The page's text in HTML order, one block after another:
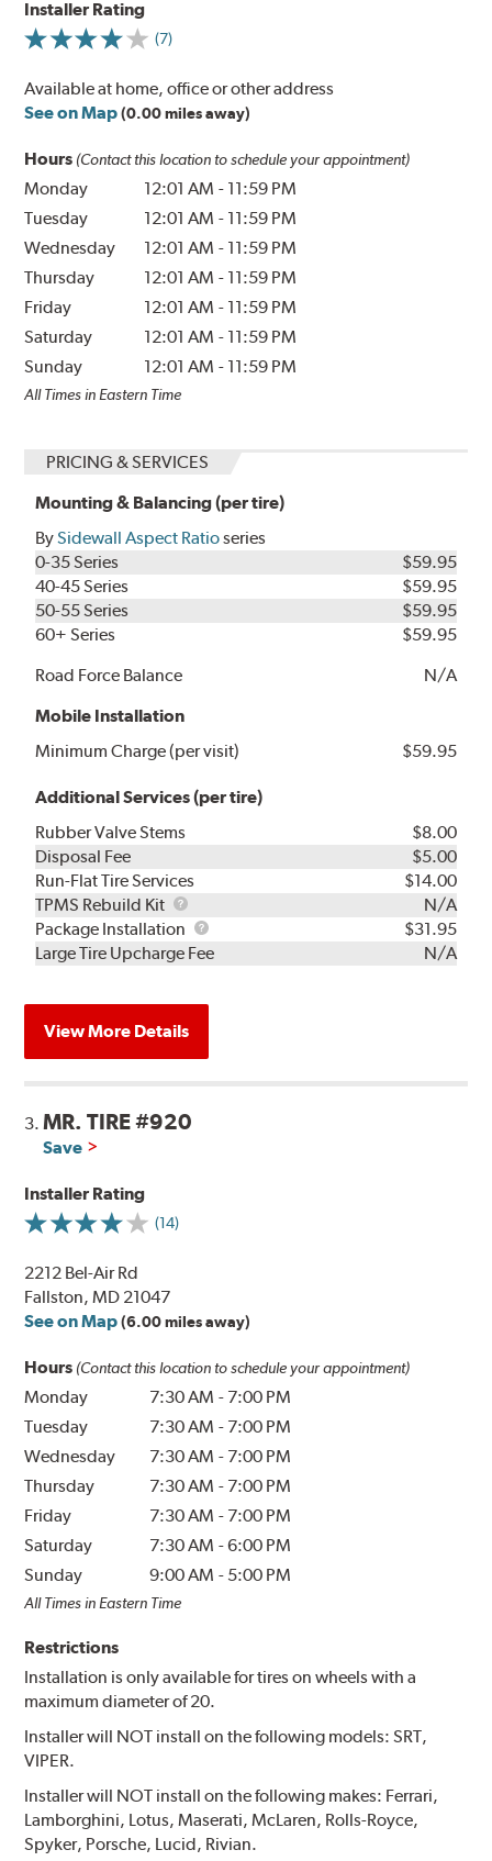
Installer Rating
(7)
Available at home, office or other address
See on Map (0.00 miles away)
Hours (Contact this location to schedule your appointment)
Monday 12:01 AM - 11:59 PM
Tuesday
12:01 AM - 11:59 PM
Wednesday
12:01 AM - 11:59 PM
Thursday
12:01 AM - 11:59 PM
Friday
12:01 AM - 11:59 PM
Saturday
12:01 AM - 11:59 PM
Sunday
12:01 AM - 11:59 PM
All Times in Eastern Time
PRICING & SERVICES
Mounting & Balancing (per tire)
BySidewall Aspect Ratioseries
0-35 Series
$59.95
40-45 Series
$59.95
50-55 Series
$59.95
60+ Series
$59.95
Road Force Balance
N/A
Mobile Installation
Minimum Charge (per visit)
$59.95
Additional Services (per tire)
Rubber Valve Stems
$8.00
Disposal Fee
$5.00
Run-Flat Tire Services
$14.00
TPMS Rebuild Kit
TPMS
Rebuild
Kit
N/A
Package Installation
Package
Installation
$31.95
Large Tire Upcharge Fee
N/A
View More Details
3.MR. TIRE #920
Save
Installer Rating
(14)
2212 Bel-Air Rd
Fallston, MD 21047
See on Map (6.00 miles away)
Hours (Contact this location to schedule your appointment)
Monday 7:30 AM - 7:00 PM
Tuesday
7:30 AM - 7:00 PM
Wednesday
7:30 AM - 7:00 PM
Thursday
7:30 AM - 7:00 PM
Friday
7:30 AM - 7:00 PM
Saturday
7:30 AM -6:00 PM
Sunday
9:00 AM - 5:00 PM
All Times in Eastern Time
Restrictions
Installation is only available for tires on wheels with a
maximum diameter of 20.
Installer will NOT install on the following models: SRT,
VIPER.
Installer will NOT install on the following makes: Ferrari,
Lamborghini, Lotus, Maserati, McLaren, Rolls-Royce,
Spyker, Porsche, Lucid, Rivian.